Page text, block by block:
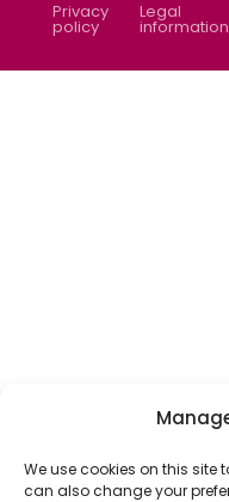
We use cookies on this site
can also change your
Privacy
policy
Legal
information